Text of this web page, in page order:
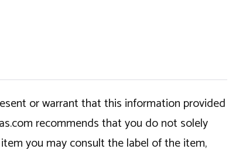
or warrant that this information provided
recommends that you do not solely
you may consult the label of the item,